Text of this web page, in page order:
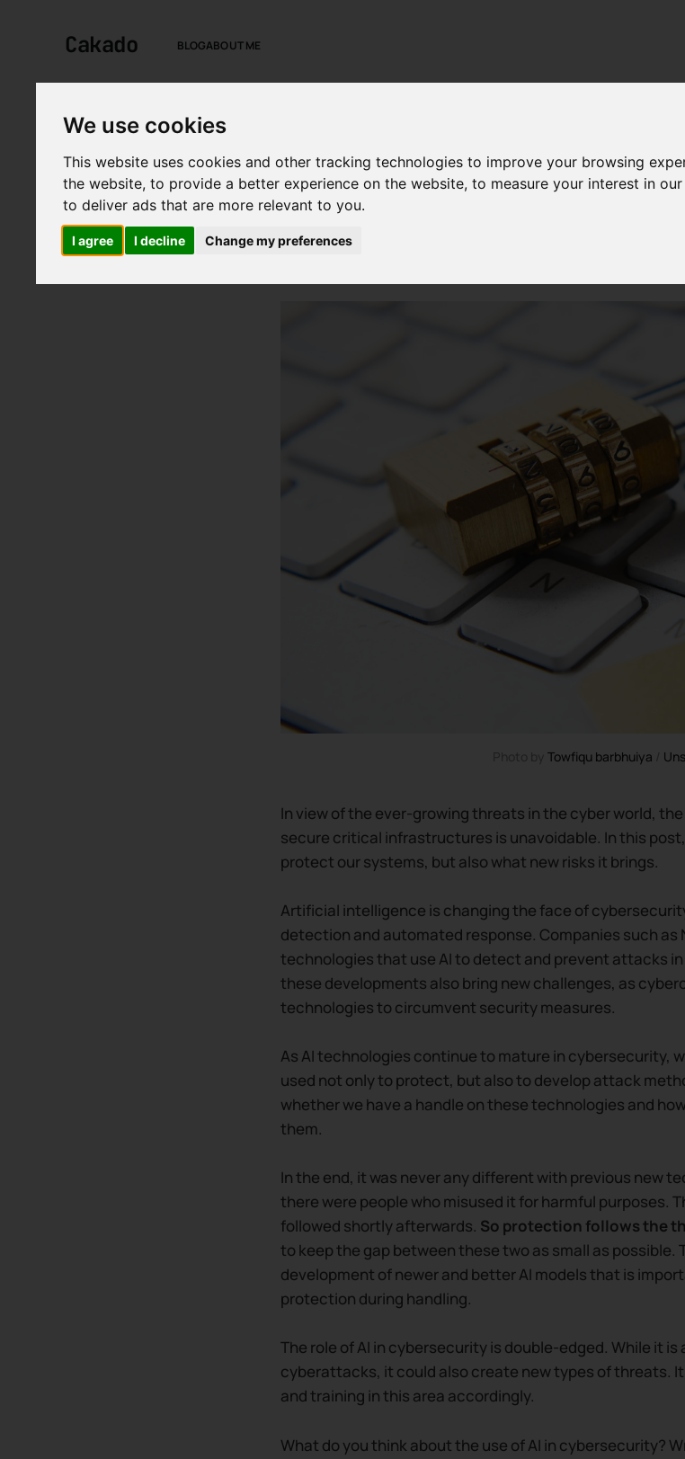
We use cookies
This website uses cookies and other tracking technologies to improve your browsing
the website,to provide a better experience on the website,to measure your interest in
to deliver ads that are more relevant to you.
I agree I decline Change my preferences
Cakado BLOGABOUT ME
BYCAN KARSTEN INTECH—19 FEB 2025
The future of artificial
cybersecurity: protection
Towfiqu barbhuiya
In view of the ever-growing threats in the cyber world,
secure critical infrastructures is unavoidable. In this
protect our systems, but also what new risks it brings.
Artificial intelligence is changing the face of
detection and automated response. Companies such as
technologies that use AI to detect and prevent attacks
these developments also bring new challenges, as
technologies to circumvent security measures.
As AI technologies continue to mature in cybersecurity,
used not only to protect, but also to develop attack
whether we have a handle on these technologies and
them.
In the end, it was never any different with previous new
there were people who misused it for harmful purposes.
followed shortly afterwards. So protection follows the
to keep the gap between these two as small as possible.
development of newer and better AI models that is
protection during handling.
The role of AI in cybersecurity is double-edged. While it
cyberattacks, it could also create new types of threats.
and training in this area accordingly.
What do you think about the use of AI in cybersecurity?